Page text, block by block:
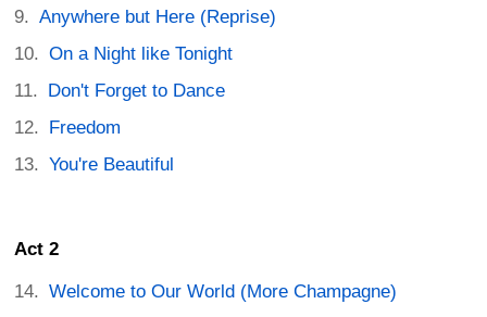
Anywhere but Here (Reprise)
On a Night like Tonight
Don't Forget to Dance
Freedom
You're Beautiful
Act 2
Welcome to Our World (More Champagne)